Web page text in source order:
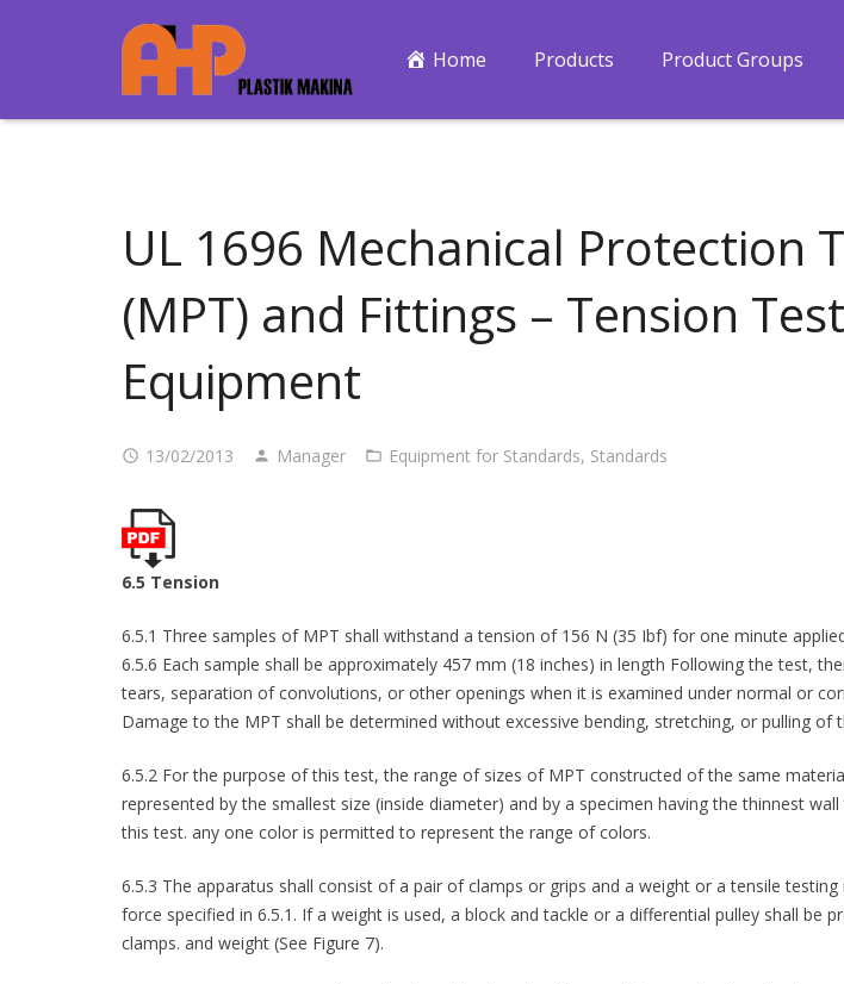
Home Products Product Groups
UL 1696 Mechanical Protection
(MPT) and Fittings – Tension Test
Equipment
13/02/2013 Manager Equipment for Standards, Standards
6.5 Tension
6.5.1 Three samples of MPT shall withstand a tension of 156 N (35 Ibf) for one minute
6.5.6 Each sample shall be approximately 457 mm (18 inches) in length Following the test,
tears, separation of convolutions, or other openings when it is examined under normal or
Damage to the MPT shall be determined without excessive bending, stretching, or pulling of
6.5.2 For the purpose of this test, the range of sizes of MPT constructed of the same
represented by the smallest size (inside diameter) and by a specimen having the thinnest
this test. any one color is permitted to represent the range of colors.
6.5.3 The apparatus shall consist of a pair of clamps or grips and a weight or a tensile
force specified in 6.5.1. If a weight is used, a block and tackle or a differential pulley shall be
clamps. and weight (See Figure 7).